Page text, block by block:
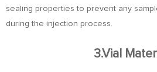
sealing properties to prevent any
during the injection process.
3.Vial